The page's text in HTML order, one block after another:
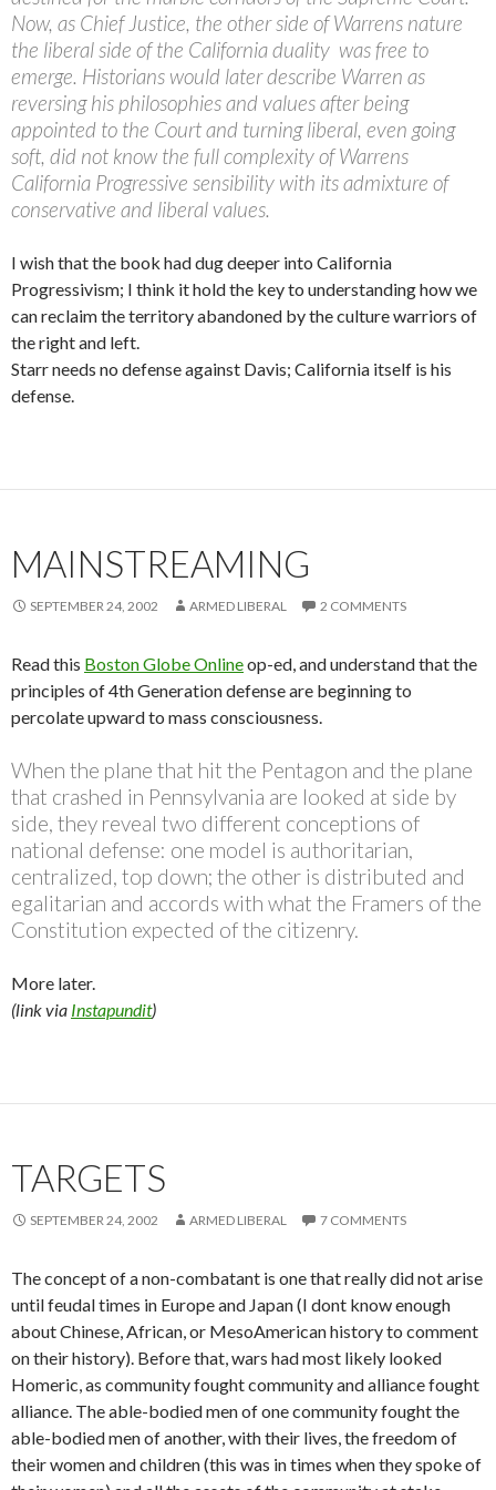
Now, as Chief Justice, the other side of Warrens nature 
the liberal side of the California duality  was free to
emerge. Historians would later describe Warren as
reversing his philosophies and values after being
appointed to the Court and turning liberal, even going
soft, did not know the full complexity of Warrens
California Progressive sensibility with its admixture of
conservative and liberal values.
I wish that the book had dug deeper into California
Progressivism; I think it hold the key to understanding how we
can reclaim the territory abandoned by the culture warriors of
the right and left.
Starr needs no defense against Davis; California itself is his
defense.
MAINSTREAMING
SEPTEMBER 24, 2002 ARMED LIBERAL 2 COMMENTS
Read this Boston Globe Onlineop-ed, and understand that the
principles of 4th Generation defense are beginning to
percolate upward to mass consciousness.
When the plane that hit the Pentagon and the plane
that crashed in Pennsylvania are looked at side by
side, they reveal two different conceptions of
national defense: one model is authoritarian,
centralized, top down; the other is distributed and
egalitarian and accords with what the Framers of the
Constitution expected of the citizenry.
More later.
(link via Instapundit)
TARGETS
SEPTEMBER 24, 2002 ARMED LIBERAL 7 COMMENTS
The concept of a non-combatant is one that really did not arise
until feudal times in Europe and Japan (I dont know enough
about Chinese, African, or MesoAmerican history to comment
on their history). Before that, wars had most likely looked
Homeric, as community fought community and alliance fought
alliance. The able-bodied men of one community fought the
able-bodied men of another, with their lives, the freedom of
their women and children (this was in times when they spoke of